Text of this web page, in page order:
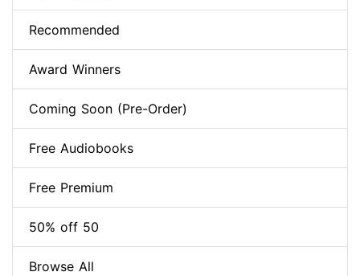
Recommended
Award Winners
Coming Soon (Pre-Order)
Free Audiobooks
Free Premium
50% off 50
Browse All